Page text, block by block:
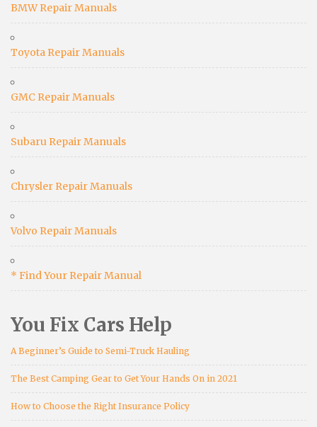
BMW Repair Manuals
Toyota Repair Manuals
GMC Repair Manuals
Subaru Repair Manuals
Chrysler Repair Manuals
Volvo Repair Manuals
* Find Your Repair Manual
You Fix Cars Help
A Beginner’s Guide to Semi-Truck Hauling
The Best Camping Gear to Get Your Hands On in 2021
How to Choose the Right Insurance Policy